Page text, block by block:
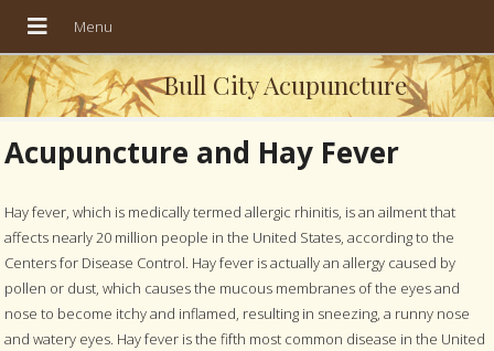
Bull City Acupuncture
Acupuncture and Hay Fever
Hay fever, which is medically termed allergic rhinitis, is an ailment that
affects nearly 20 million people in the United States, according to the
Centers for Disease Control. Hay fever is actually an allergy caused by
pollen or dust, which causes the mucous membranes of the eyes and
nose to become itchy and inflamed, resulting in sneezing, a runny nose
and watery eyes. Hay fever is the fifth most common disease in the United